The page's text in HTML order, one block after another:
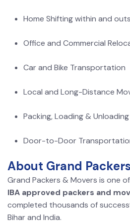
Home Shifting within and
Office and Commercial
Car and Bike Transportation
Local and Long-Distance
Packing, Loading &
Door-to-Door
About Grand
Grand Packers & Movers is one
IBA approved packers and
completed thousands of
Bihar and India.